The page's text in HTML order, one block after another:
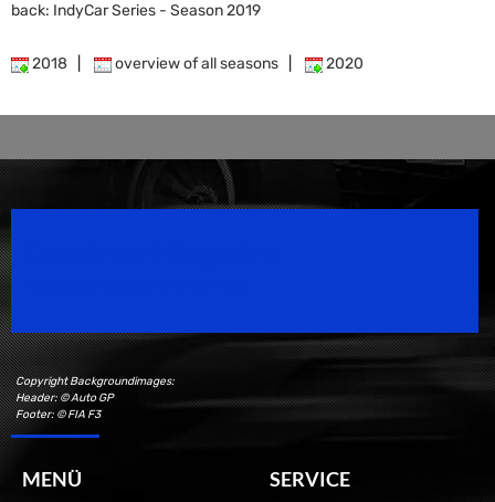
back: IndyCar Series - Season 2019
2018 overview of all seasons 2020
Copyright Backgroundimages:
Header: © Auto GP
Footer: © FIA F3
MENÜ SERVICE